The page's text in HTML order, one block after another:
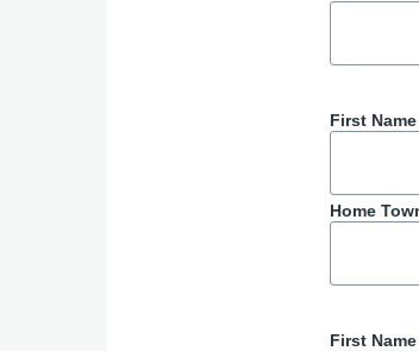
First Name
Home
First Name